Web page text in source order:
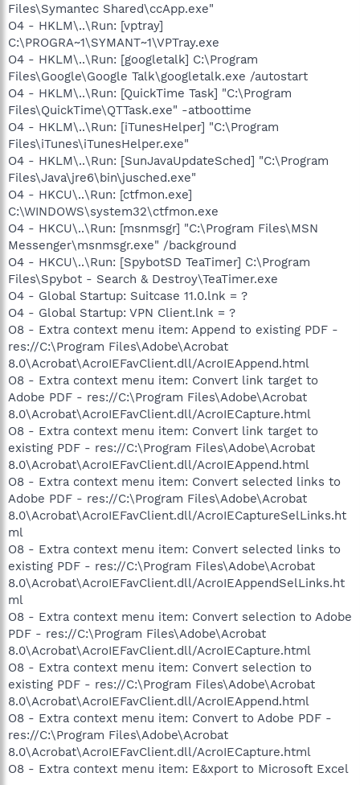
Files\Symantec Shared\ccApp.exe"
O4 - HKLM\..\Run: [vptray]
C:\PROGRA~1\SYMANT~1\VPTray.exe
O4 - HKLM\..\Run: [googletalk] C:\Program
Files\Google\Google Talk\googletalk.exe /autostart
O4 - HKLM\..\Run: [QuickTime Task] "C:\Program
Files\QuickTime\QTTask.exe" -atboottime
O4 - HKLM\..\Run: [iTunesHelper] "C:\Program
Files\iTunes\iTunesHelper.exe"
O4 - HKLM\..\Run: [SunJavaUpdateSched] "C:\Program
Files\Java\jre6\bin\jusched.exe"
O4 - HKCU\..\Run: [ctfmon.exe]
C:\WINDOWS\system32\ctfmon.exe
O4 - HKCU\..\Run: [msnmsgr] "C:\Program Files\MSN
Messenger\msnmsgr.exe" /background
O4 - HKCU\..\Run: [SpybotSD TeaTimer] C:\Program
Files\Spybot - Search & Destroy\TeaTimer.exe
O4 - Global Startup: Suitcase 11.0.lnk = ?
O4 - Global Startup: VPN Client.lnk = ?
O8 - Extra context menu item: Append to existing PDF -
res://C:\Program Files\Adobe\Acrobat
8.0\Acrobat\AcroIEFavClient.dll/AcroIEAppend.html
O8 - Extra context menu item: Convert link target to
Adobe PDF - res://C:\Program Files\Adobe\Acrobat
8.0\Acrobat\AcroIEFavClient.dll/AcroIECapture.html
O8 - Extra context menu item: Convert link target to
existing PDF - res://C:\Program Files\Adobe\Acrobat
8.0\Acrobat\AcroIEFavClient.dll/AcroIEAppend.html
O8 - Extra context menu item: Convert selected links to
Adobe PDF - res://C:\Program Files\Adobe\Acrobat
8.0\Acrobat\AcroIEFavClient.dll/AcroIECaptureSelLinks.ht
ml
O8 - Extra context menu item: Convert selected links to
existing PDF - res://C:\Program Files\Adobe\Acrobat
8.0\Acrobat\AcroIEFavClient.dll/AcroIEAppendSelLinks.ht
ml
O8 - Extra context menu item: Convert selection to Adobe
PDF - res://C:\Program Files\Adobe\Acrobat
8.0\Acrobat\AcroIEFavClient.dll/AcroIECapture.html
O8 - Extra context menu item: Convert selection to
existing PDF - res://C:\Program Files\Adobe\Acrobat
8.0\Acrobat\AcroIEFavClient.dll/AcroIEAppend.html
O8 - Extra context menu item: Convert to Adobe PDF -
res://C:\Program Files\Adobe\Acrobat
8.0\Acrobat\AcroIEFavClient.dll/AcroIECapture.html
O8 - Extra context menu item: E&xport to Microsoft Excel